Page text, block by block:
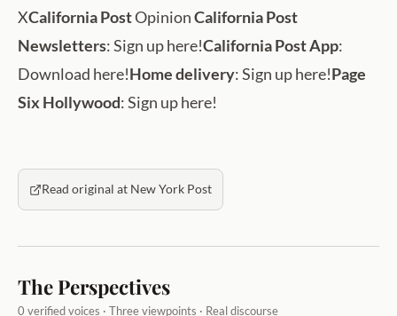
XCalifornia PostOpinionCalifornia Post
Newsletters: Sign up here!California Post App:
Download here!Home delivery: Sign up here!Page
Six Hollywood: Sign up here!
Read original at New York Post
The Perspectives
0 verified voices · Three viewpoints · Real discourse